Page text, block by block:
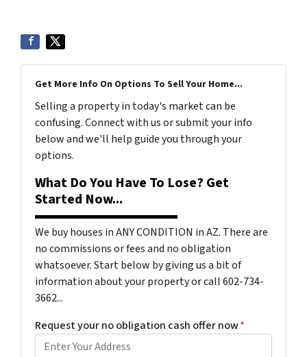
Get More Info On Options To Sell Your Home...
Selling a property in today's market can be
confusing. Connect with us or submit your info
below and we'll help guide you through your
options.
What Do You Have To Lose? Get
Started Now...
We buy houses in ANY CONDITION in AZ. There are
no commissions or fees and no obligation
whatsoever. Start below by giving us a bit of
information about your property or call 602-734-
3662...
Request your no obligation cash offer now*